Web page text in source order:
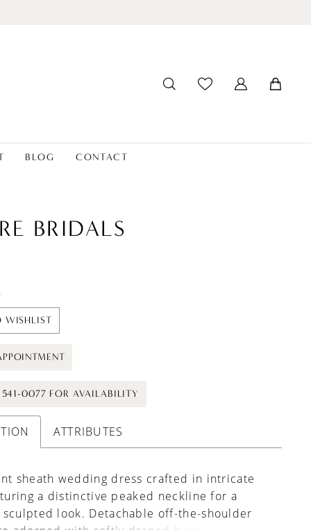
BLOG CONTACT
BRIDALS
WISHLIST
0077 FOR AVAILABILITY
ATTRIBUTES
sheath wedding dress crafted in intricate
a distinctive peaked neckline for a
sculpted look. Detachable off-the-shoulder